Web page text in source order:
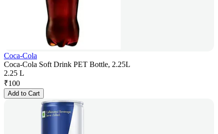
Coca-Cola
Coca-Cola Soft Drink PET Bottle, 2.25L
2.25 L
₹100
Add to Cart